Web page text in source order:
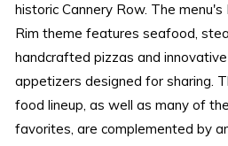
historic Cannery Row. The menu's
Rim theme features seafood,
handcrafted pizzas and innovative
appetizers designed for sharing.
food lineup, as well as many of
favorites, are complemented by